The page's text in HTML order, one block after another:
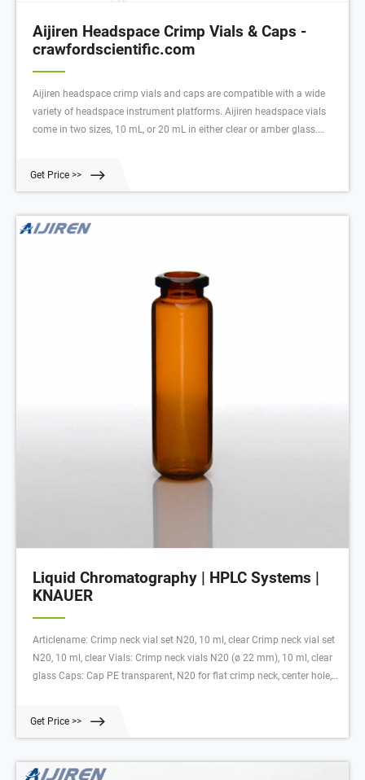
Aijiren Headspace Crimp Vials & Caps -
crawfordscientific.com
Aijiren headspace crimp vials and caps are compatible with a wide
variety of headspace instrument platforms. Aijiren headspace vials
come in two sizes, 10 mL, or 20 mL in either clear or amber glass.
Get Price >>
Liquid Chromatography | HPLC Systems |
KNAUER
Articlename: Crimp neck vial set N20, 10 ml, clear Crimp neck vial set
N20, 10 ml, clear Vials: Crimp neck vials N20 (ø 22 mm), 10 ml, clear
glass Caps: Cap PE transparent, N20 for flat crimp neck, center hole,
Get Price >>